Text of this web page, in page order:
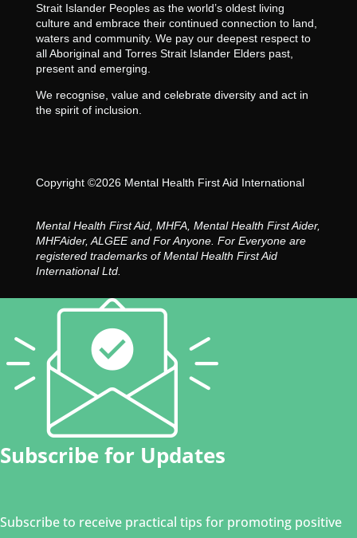
Strait Islander Peoples as the world’s oldest living
culture and embrace their continued connection to land,
waters and community. We pay our deepest respect to
all Aboriginal and Torres Strait Islander Elders past,
present and emerging.
We recognise, value and celebrate diversity and act in
the spirit of inclusion.
Copyright ©2026 Mental Health First Aid International
Mental Health First Aid, MHFA, Mental Health First Aider,
MHFAider, ALGEE and For Anyone. For Everyone are
registered trademarks of Mental Health First Aid
International Ltd.
Subscribe for Updates
Subscribe to receive practical tips for promoting positive